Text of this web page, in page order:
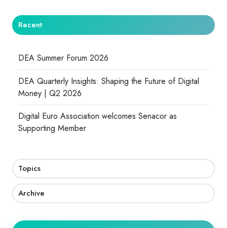
Recent
DEA Summer Forum 2026
DEA Quarterly Insights: Shaping the Future of Digital
Money | Q2 2026
Digital Euro Association welcomes Senacor as
Supporting Member
Topics
Archive